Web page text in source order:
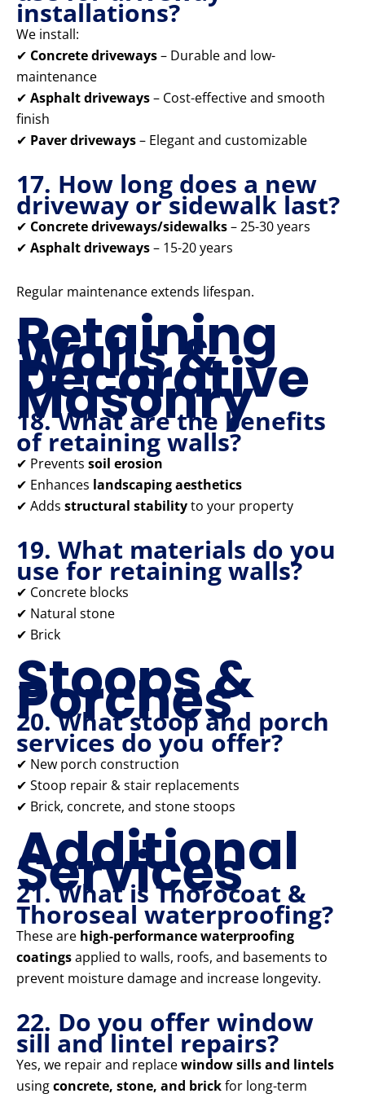
installations?
We install:
✔ Concrete driveways– Durable and low-
maintenance
✔ Asphalt driveways– Cost-effective and smooth
finish
✔ Paver driveways– Elegant and customizable
17. How long does a new
driveway or sidewalk last?
✔ Concrete driveways/sidewalks– 25-30 years
✔ Asphalt driveways– 15-20 years
Regular maintenance extends lifespan.
Retaining
Walls &
Decorative
Masonry
18. What are the benefits
of retaining walls?
✔ Prevents soil erosion
✔ Enhances landscaping aesthetics
✔ Adds structural stabilityto your property
19. What materials do you
use for retaining walls?
✔ Concrete blocks
✔ Natural stone
✔ Brick
Stoops &
Porches
20. What stoop and porch
services do you offer?
✔ New porch construction
✔ Stoop repair & stair replacements
✔ Brick, concrete, and stone stoops
Additional
Services
21. What is Thorocoat &
Thoroseal waterproofing?
These are high-performance waterproofing
coatingsapplied to walls, roofs, and basements to
prevent moisture damage and increase longevity.
22. Do you offer window
sill and lintel repairs?
Yes, we repair and replacewindow sills and lintels
usingconcrete, stone, and brickfor long-term